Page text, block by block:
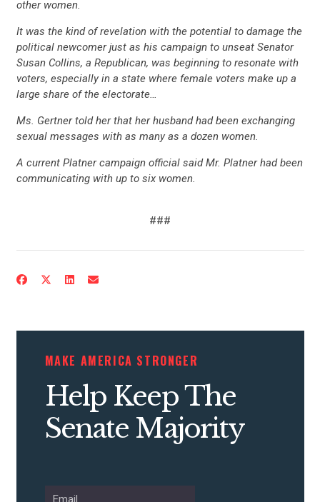
other women.
It was the kind of revelation with the potential to damage the
political newcomer just as his campaign to unseat Senator
Susan Collins, a Republican, was beginning to resonate with
voters, especially in a state where female voters make up a
large share of the electorate…
Ms. Gertner told her that her husband had been exchanging
sexual messages with as many as a dozen women.
A current Platner campaign official said Mr. Platner had been
communicating with up to six women.
###
MAKE AMERICA STRONGER
Help Keep The
Senate Majority